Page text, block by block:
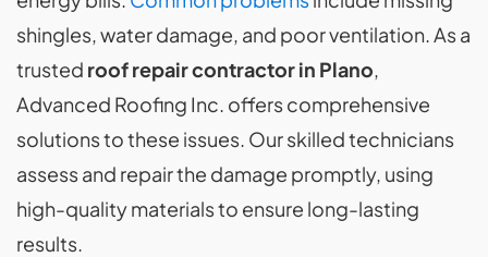
shingles, water damage, and poor ventilation. As a
trusted roof repair contractor in Plano,
Advanced Roofing Inc. offers comprehensive
solutions to these issues. Our skilled technicians
assess and repair the damage promptly, using
high-quality materials to ensure long-lasting
results.